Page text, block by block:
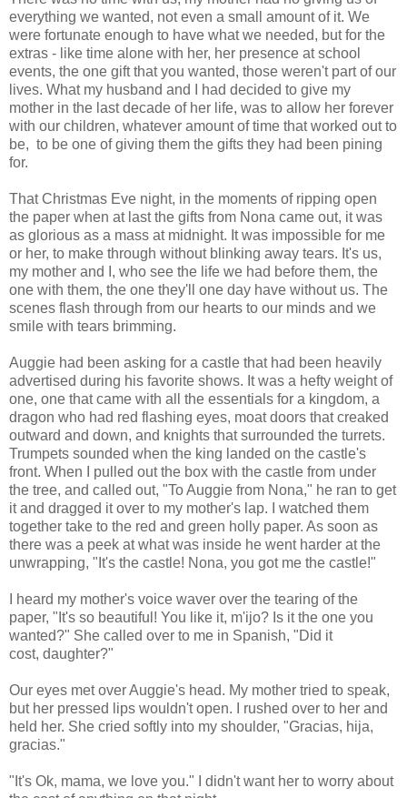
everything we wanted, not even a small amount of it. We
were fortunate enough to have what we needed, but for the
extras - like time alone with her, her presence at school
events, the one gift that you wanted, those weren't part of our
lives. What my husband and I had decided to give my
mother in the last decade of her life, was to allow her forever
with our children, whatever amount of time that worked out to
be, to be one of giving them the gifts they had been pining
for.
That Christmas Eve night, in the moments of ripping open
the paper when at last the gifts from Nona came out, it was
as glorious as a mass at midnight. It was impossible for me
or her, to make through without blinking away tears. It's us,
my mother and I, who see the life we had before them, the
one with them, the one they'll one day have without us. The
scenes flash through from our hearts to our minds and we
smile with tears brimming.
Auggie had been asking for a castle that had been heavily
advertised during his favorite shows. It was a hefty weight of
one, one that came with all the essentials for a kingdom, a
dragon who had red flashing eyes, moat doors that creaked
outward and down, and knights that surrounded the turrets.
Trumpets sounded when the king landed on the castle's
front. When I pulled out the box with the castle from under
the tree, and called out, "To Auggie from Nona," he ran to get
it and dragged it over to my mother's lap. I watched them
together take to the red and green holly paper. As soon as
there was a peek at what was inside he went harder at the
unwrapping, "It's the castle! Nona, you got me the castle!"
I heard my mother's voice waver over the tearing of the
paper, "It's so beautiful! You like it, m'ijo? Is it the one you
wanted?" She called over to me in Spanish, "Did it
cost, daughter?"
Our eyes met over Auggie's head. My mother tried to speak,
but her pressed lips wouldn't open. I rushed over to her and
held her. She cried softly into my shoulder, "Gracias, hija,
gracias."
"It's Ok, mama, we love you." I didn't want her to worry about